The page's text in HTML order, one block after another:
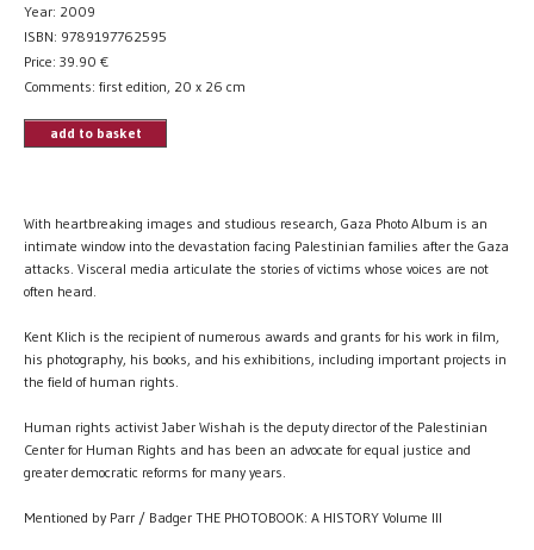
Year: 2009
ISBN: 9789197762595
Price: 39.90 €
Comments: first edition, 20 x 26 cm
add to basket
With heartbreaking images and studious research, Gaza Photo Album is an
intimate window into the devastation facing Palestinian families after the Gaza
attacks. Visceral media articulate the stories of victims whose voices are not
often heard.
Kent Klich is the recipient of numerous awards and grants for his work in film,
his photography, his books, and his exhibitions, including important projects in
the field of human rights.
Human rights activist Jaber Wishah is the deputy director of the Palestinian
Center for Human Rights and has been an advocate for equal justice and
greater democratic reforms for many years.
Mentioned by Parr / Badger THE PHOTOBOOK: A HISTORY Volume III